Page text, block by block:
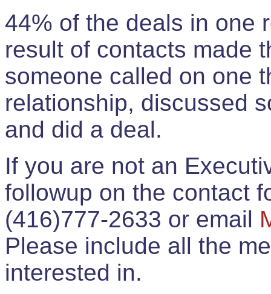
44% of the deals in one
result of contacts made
someone called on one
relationship, discussed
and did a deal.
If you are not an
followup on the contact
(416)777-2633 or email
Please include all the
interested in.